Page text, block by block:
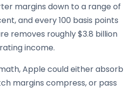
margins down to a range of
and every 100 basis points
removes roughly $3.8 billion
income.
Apple could either absorb
margins compress, or pass